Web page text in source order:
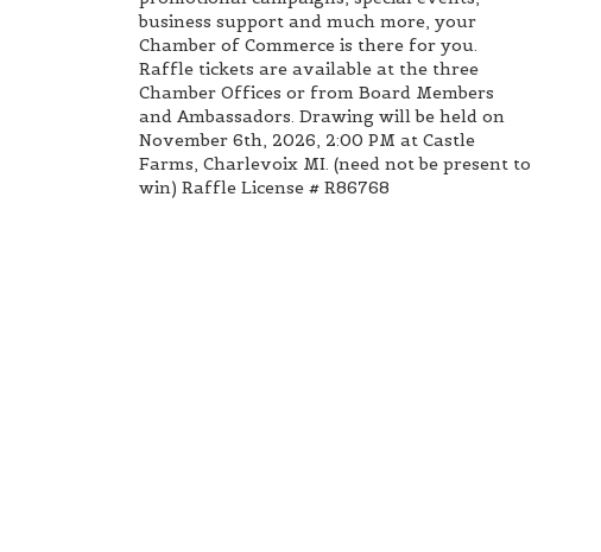
business support and much more, your
Chamber of Commerce is there for you.
Raffle tickets are available at the three
Chamber Offices or from Board Members
and Ambassadors. Drawing will be held on
November 6th, 2026, 2:00 PM at Castle
Farms, Charlevoix MI. (need not be present to
win) Raffle License # R86768